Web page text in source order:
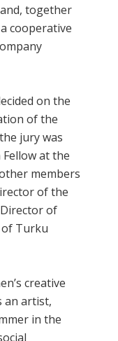
together
cooperative
on the
of the
jury was
Fellow at the
members
of the
of
of Turku
creative
an artist,
in the